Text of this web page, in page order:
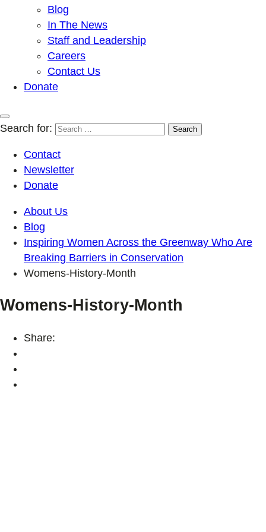
Blog
In The News
Staff and Leadership
Careers
Contact Us
Donate
Search for:
Contact
Newsletter
Donate
About Us
Blog
Inspiring Women Across the Greenway Who Are
Breaking Barriers in Conservation
Womens-History-Month
Womens-History-Month
Share: